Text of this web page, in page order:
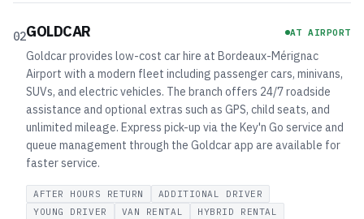
02GOLDCAR AT AIRPORT
Goldcar provides low-cost car hire at Bordeaux-Mérignac
Airport with a modern fleet including passenger cars, minivans,
SUVs, and electric vehicles. The branch offers 24/7 roadside
assistance and optional extras such as GPS, child seats, and
unlimited mileage. Express pick-up via the Key'n Go service and
queue management through the Goldcar app are available for
faster service.
AFTER HOURS RETURN
ADDITIONAL DRIVER
YOUNG DRIVER
VAN RENTAL
HYBRID RENTAL